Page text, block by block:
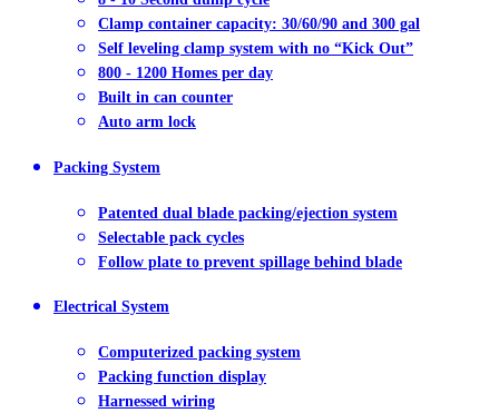
Clamp container capacity: 30/60/90 and 300 gal
Self leveling clamp system with no “Kick Out”
800 - 1200 Homes per day
Built in can counter
Auto arm lock
Packing System
Patented dual blade packing/ejection system
Selectable pack cycles
Follow plate to prevent spillage behind blade
Electrical System
Computerized packing system
Packing function display
Harnessed wiring